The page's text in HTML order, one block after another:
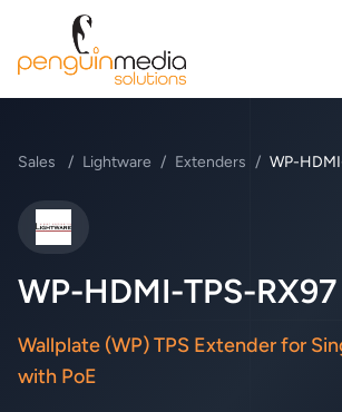
Sales / Lightware / Extenders / WP-
Lightware
WP-HDMI-TPS-RX97
Wallplate (WP) TPS Extender for
with PoE